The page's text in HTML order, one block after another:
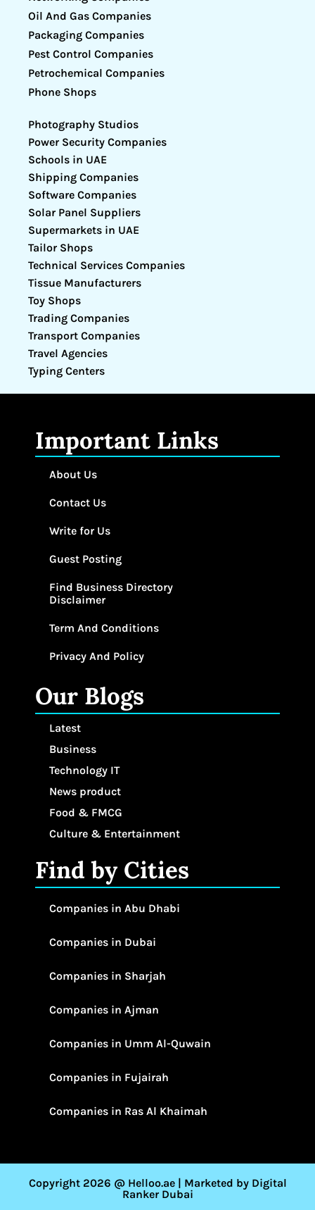
Oil And Gas Companies
Packaging Companies
Pest Control Companies
Petrochemical Companies
Phone Shops
Photography Studios
Power Security Companies
Schools in UAE
Shipping Companies
Software Companies
Solar Panel Suppliers
Supermarkets in UAE
Tailor Shops
Technical Services Companies
Tissue Manufacturers
Toy Shops
Trading Companies
Transport Companies
Travel Agencies
Typing Centers
Important Links
About Us
Contact Us
Write for Us
Guest Posting
Find Business Directory
Disclaimer
Term And Conditions
Privacy And Policy
Our Blogs
Latest
Business
Technology IT
News product
Food & FMCG
Culture & Entertainment
Find by Cities
Companies in Abu Dhabi
Companies in Dubai
Companies in Sharjah
Companies in Ajman
Companies in Umm Al-Quwain
Companies in Fujairah
Companies in Ras Al Khaimah
Copyright 2026 @ Helloo.ae | Marketed by Digital
Ranker Dubai